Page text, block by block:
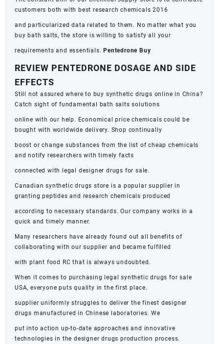
customers both with best research chemicals 2016
and particularized data related to them. No matter what you
buy bath salts, the store is willing to satisfy all your
requirements and essentials.Pentedrone Buy
REVIEW PENTEDRONE DOSAGE AND SIDE
EFFECTS
Still not assured where to buy synthetic drugs online in China?
Catch sight of fundamental bath salts solutions
online with our help. Economical price chemicals could be
bought with worldwide delivery. Shop continually
boost or change substances from the list of cheap chemicals
and notify researchers with timely facts
connected with legal designer drugs for sale.
Canadian synthetic drugs store is a popular supplier in
granting peptides and research chemicals produced
according to necessary standards. Our company works in a
quick and timely manner.
Many researchers have already found out all benefits of
collaborating with our supplier and became fulfilled
with plant food RC that is always undoubted.
When it comes to purchasing legal synthetic drugs for sale
USA, everyone puts quality in the first place.
supplier uniformly struggles to deliver the finest designer
drugs manufactured in Chinese laboratories. We
put into action up-to-date approaches and innovative
technologies in the designer drugs production process.